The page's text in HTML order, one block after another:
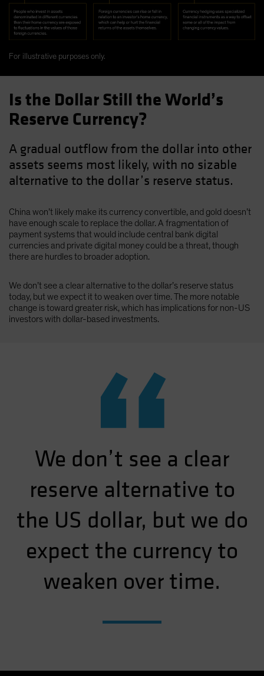
For illustrative purposes only.
Is the Dollar Still the World’s
Reserve Currency?
A gradual outflow from the dollar into other
assets seems most likely, with no sizable
alternative to the dollar’s reserve status.
China won’t likely make its currency convertible, and gold doesn’t
have enough scale to replace the dollar. A fragmentation of
payment systems that would include central bank digital
currencies and private digital money could be a threat, though
there are hurdles to broader adoption.
We don’t see a clear alternative to the dollar’s reserve status
today, but we expect it to weaken over time. The more notable
change is toward greater risk, which has implications for non-US
investors with dollar-based investments.
“
We don’t see a clear
reserve alternative to
the US dollar, but we do
expect the currency to
weaken over time.